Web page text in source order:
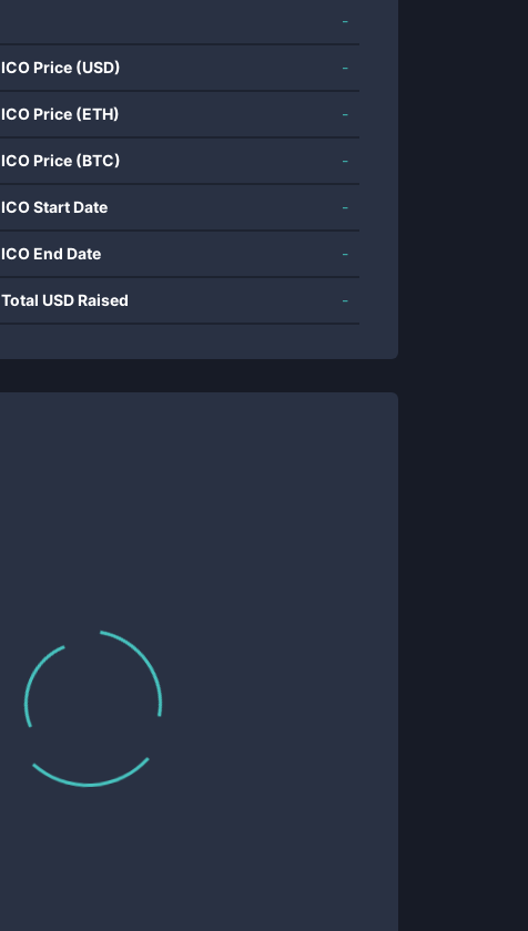
-
ICO Price (USD) -
ICO Price (ETH) -
ICO Price (BTC) -
ICO Start Date -
ICO End Date -
Total USD Raised -